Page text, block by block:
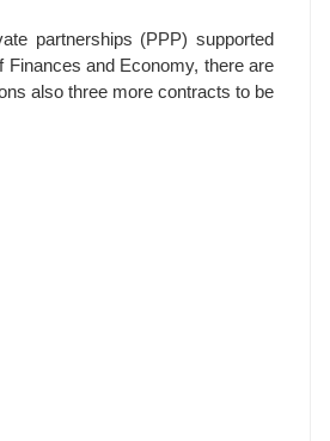
partnerships (PPP) supported
and Economy, there are
also three more contracts to be